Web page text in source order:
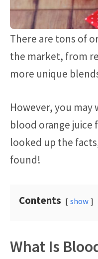
There are tons of
the market, from
more unique
However, you
blood orange juice
looked up the
found!
Contents show
What Is